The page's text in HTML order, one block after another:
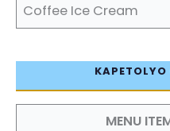
Coffee Ice Cream
KAPETOLYO
MENU